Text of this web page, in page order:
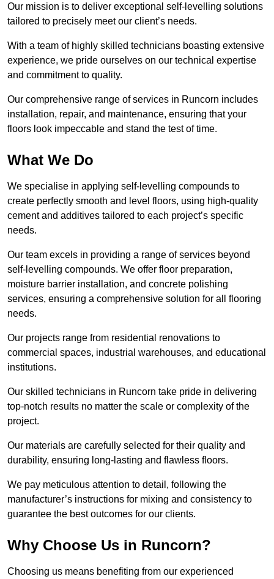
Our mission is to deliver exceptional self-levelling solutions
tailored to precisely meet our client’s needs.
With a team of highly skilled technicians boasting extensive
experience, we pride ourselves on our technical expertise
and commitment to quality.
Our comprehensive range of services in Runcorn includes
installation, repair, and maintenance, ensuring that your
floors look impeccable and stand the test of time.
What We Do
We specialise in applying self-levelling compounds to
create perfectly smooth and level floors, using high-quality
cement and additives tailored to each project’s specific
needs.
Our team excels in providing a range of services beyond
self-levelling compounds. We offer floor preparation,
moisture barrier installation, and concrete polishing
services, ensuring a comprehensive solution for all flooring
needs.
Our projects range from residential renovations to
commercial spaces, industrial warehouses, and educational
institutions.
Our skilled technicians in Runcorn take pride in delivering
top-notch results no matter the scale or complexity of the
project.
Our materials are carefully selected for their quality and
durability, ensuring long-lasting and flawless floors.
We pay meticulous attention to detail, following the
manufacturer’s instructions for mixing and consistency to
guarantee the best outcomes for our clients.
Why Choose Us in Runcorn?
Choosing us means benefiting from our experienced